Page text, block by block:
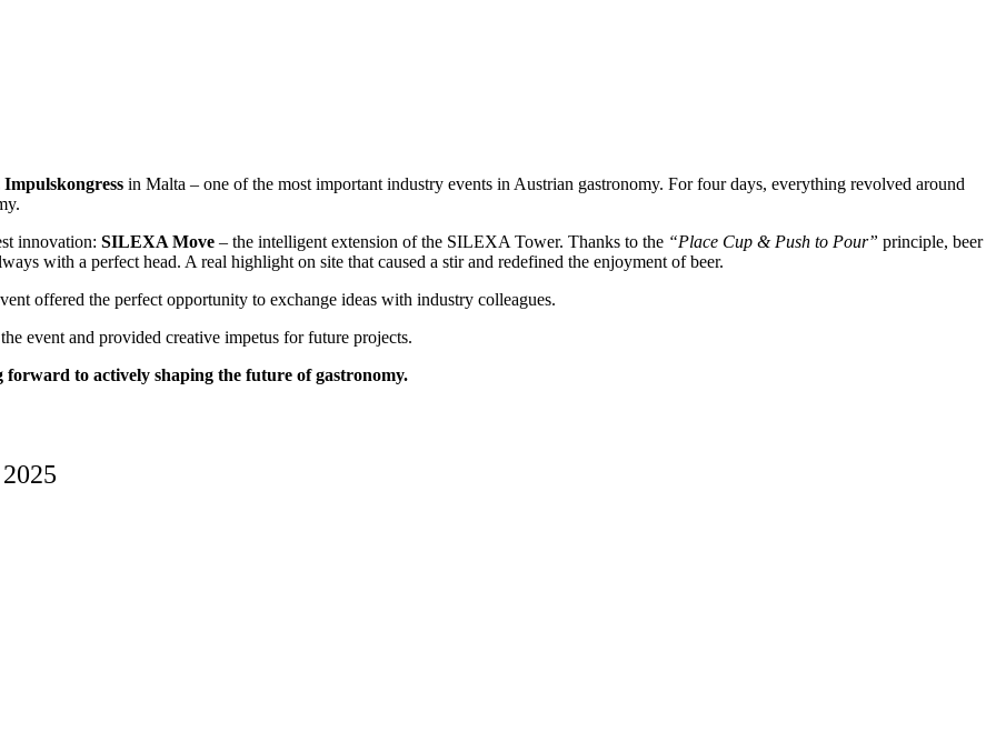
in Malta – one of the most important industry events in Austrian gastronomy. For four days, everything revolved around
innovation: SILEXA Move – the intelligent extension of the SILEXA Tower. Thanks to the “Place Cup & Push to Pour” principle, beer
with a perfect head. A real highlight on site that caused a stir and redefined the enjoyment of beer.
offered the perfect opportunity to exchange ideas with industry colleagues.
event and provided creative impetus for future projects.
to actively shaping the future of gastronomy.